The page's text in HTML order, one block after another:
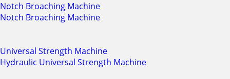
Notch Broaching Machine
Notch Broaching Machine
Universal Strength Machine
Hydraulic Universal Strength Machine